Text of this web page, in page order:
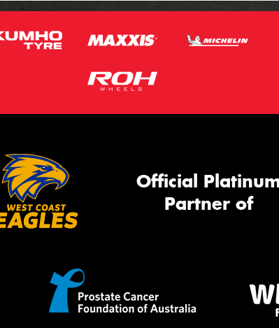
Official
Partner of